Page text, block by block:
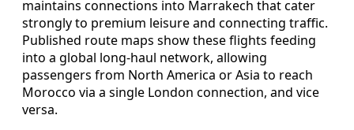
maintains connections into Marrakech that cater
strongly to premium leisure and connecting traffic.
Published route maps show these flights feeding
into a global long-haul network, allowing
passengers from North America or Asia to reach
Morocco via a single London connection, and vice
versa.